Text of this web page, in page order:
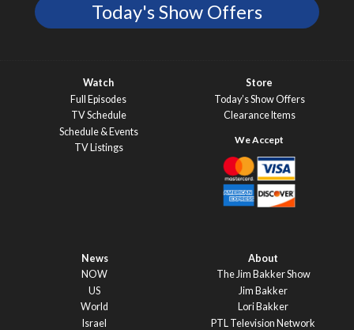
Today's Show Offers
Watch
Full Episodes
TV Schedule
Schedule & Events
TV Listings
Store
Today’s Show Offers
Clearance Items
News
NOW
US
World
Israel
About
The Jim Bakker Show
Jim Bakker
Lori Bakker
PTL Television Network